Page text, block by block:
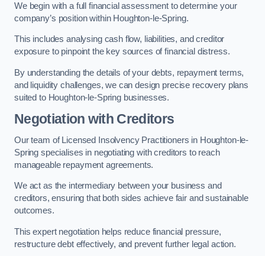
We begin with a full financial assessment to determine your
company’s position within Houghton-le-Spring.
This includes analysing cash flow, liabilities, and creditor
exposure to pinpoint the key sources of financial distress.
By understanding the details of your debts, repayment terms,
and liquidity challenges, we can design precise recovery plans
suited to Houghton-le-Spring businesses.
Negotiation with Creditors
Our team of Licensed Insolvency Practitioners in Houghton-le-
Spring specialises in negotiating with creditors to reach
manageable repayment agreements.
We act as the intermediary between your business and
creditors, ensuring that both sides achieve fair and sustainable
outcomes.
This expert negotiation helps reduce financial pressure,
restructure debt effectively, and prevent further legal action.